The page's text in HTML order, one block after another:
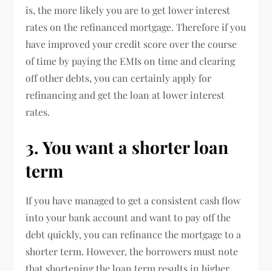
is, the more likely you are to get lower interest
rates on the refinanced mortgage. Therefore if you
have improved your credit score over the course
of time by paying the EMIs on time and clearing
off other debts, you can certainly apply for
refinancing and get the loan at lower interest
rates.
3. You want a shorter loan
term
If you have managed to get a consistent cash flow
into your bank account and want to pay off the
debt quickly, you can refinance the mortgage to a
shorter term. However, the borrowers must note
that shortening the loan term results in higher